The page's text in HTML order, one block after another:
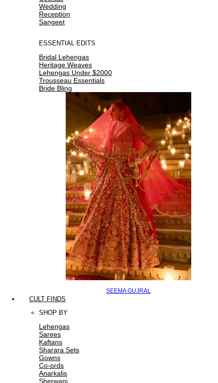
Wedding
Reception
Sangeet
ESSENTIAL EDITS
Bridal Lehengas
Heritage Weaves
Lehengas Under $2000
Trousseau Essentials
Bride Bling
SEEMA GUJRAL
CULT FINDS
SHOP BY
Lehengas
Sarees
Kaftans
Sharara Sets
Gowns
Co-ords
Anarkalis
Sherwani